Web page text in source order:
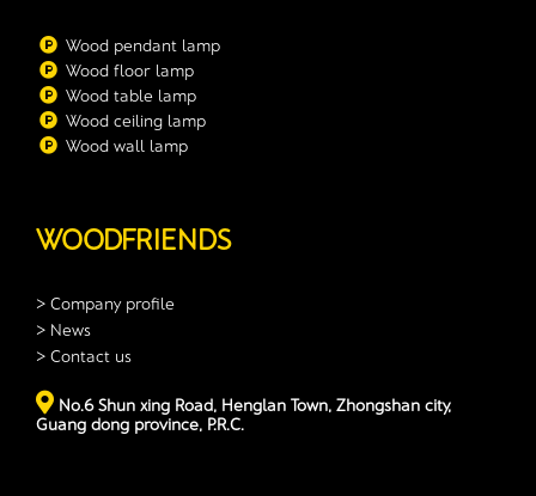
Wood pendant lamp
Wood floor lamp
Wood table lamp
Wood ceiling lamp
Wood wall lamp
WOODFRIENDS
> Company profile
> News
> Contact us
No.6 Shun xing Road, Henglan Town, Zhongshan city,
Guang dong province, P.R.C.